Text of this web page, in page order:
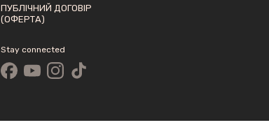
ПУБЛІЧНИЙ ДОГОВІР
(ОФЕРТА)
Stay connected